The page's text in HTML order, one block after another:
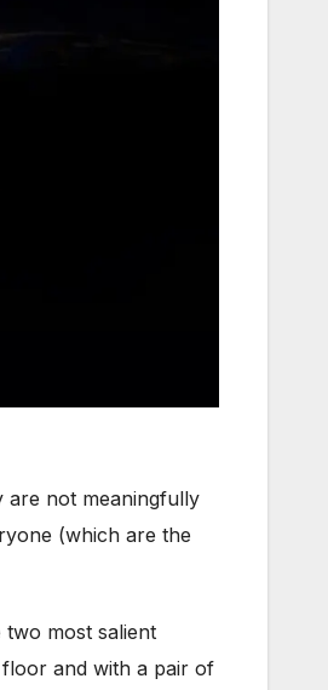
are not meaningfully
(which are the
most salient
and with a pair of